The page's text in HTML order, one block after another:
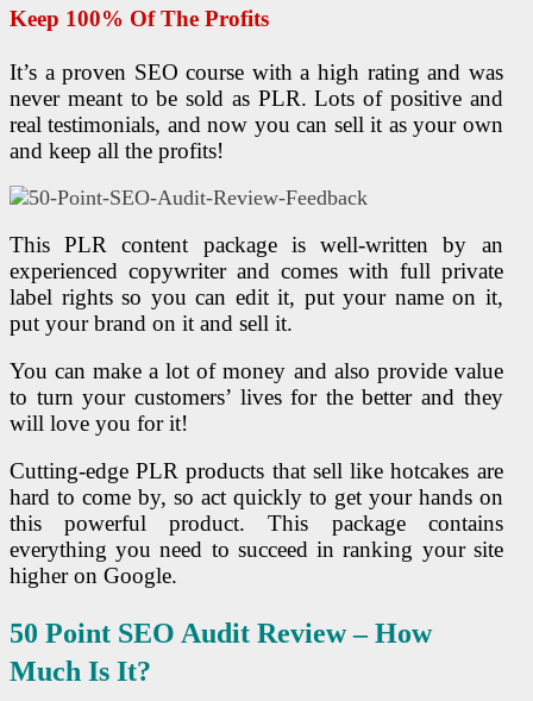
Keep 100% Of The Profits
It’s a proven SEO course with a high rating and was
never meant to be sold as PLR. Lots of positive and
real testimonials, and now you can sell it as your own
and keep all the profits!
This PLR content package is well-written by an
experienced copywriter and comes with full private
label rights so you can edit it, put your name on it,
put your brand on it and sell it.
You can make a lot of money and also provide value
to turn your customers’ lives for the better and they
will love you for it!
Cutting-edge PLR products that sell like hotcakes are
hard to come by, so act quickly to get your hands on
this powerful product. This package contains
everything you need to succeed in ranking your site
higher on Google.
50 Point SEO Audit Review – How
Much Is It?